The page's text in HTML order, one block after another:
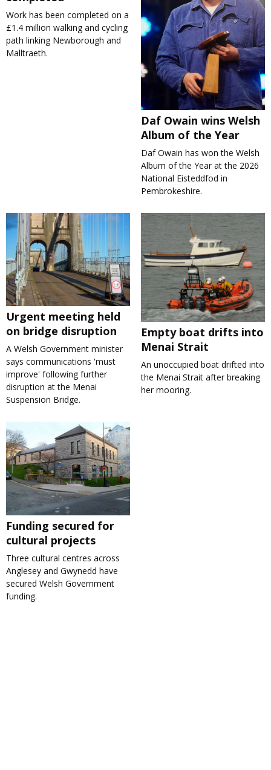
Work has been completed on a
£1.4 million walking and cycling
path linking Newborough and
Malltraeth.
Daf Owain wins Welsh
Album of the Year
Daf Owain has won the Welsh
Album of the Year at the 2026
National Eisteddfod in
Pembrokeshire.
Urgent meeting held
on bridge disruption
A Welsh Government minister
says communications 'must
improve' following further
disruption at the Menai
Suspension Bridge.
Empty boat drifts into
Menai Strait
An unoccupied boat drifted into
the Menai Strait after breaking
her mooring.
Funding secured for
cultural projects
Three cultural centres across
Anglesey and Gwynedd have
secured Welsh Government
funding.